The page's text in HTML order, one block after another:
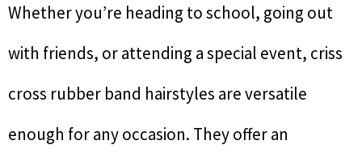
Whether you’re heading to school, going out
with friends, or attending a special event, criss
cross rubber band hairstyles are versatile
enough for any occasion. They offer an